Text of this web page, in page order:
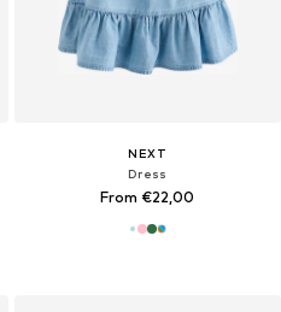
NEXT
Dress
From €22,00